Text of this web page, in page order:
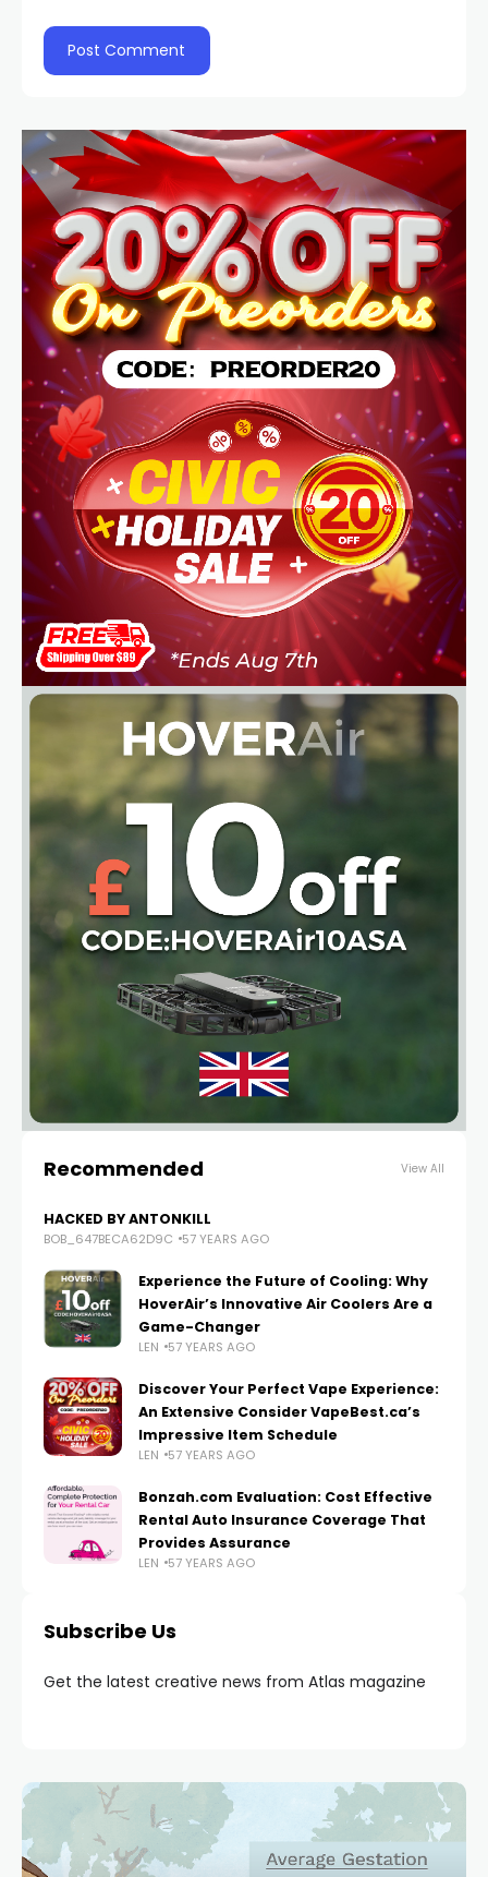
Recommended View All
HACKED BY ANTONKILL
BOB_647BECA62D9C 57 YEARS AGO
Experience the Future of Cooling: Why
HoverAir’s Innovative Air Coolers Are a
Game-Changer
LEN 57 YEARS AGO
Discover Your Perfect Vape Experience:
An Extensive Consider VapeBest.ca’s
Impressive Item Schedule
LEN 57 YEARS AGO
Bonzah.com Evaluation: Cost Effective
Rental Auto Insurance Coverage That
Provides Assurance
LEN 57 YEARS AGO
Subscribe Us
Get the latest creative news from Atlas magazine